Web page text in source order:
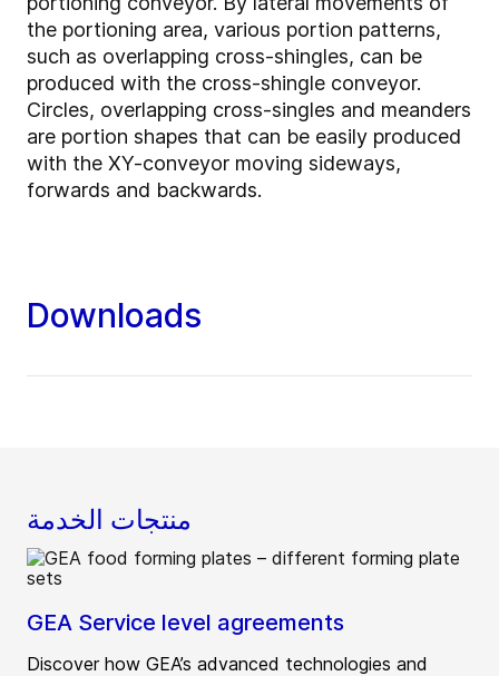
the portioning area, various portion patterns,
such as overlapping cross-shingles, can be
produced with the cross-shingle conveyor.
Circles, overlapping cross-singles and meanders
are portion shapes that can be easily produced
with the XY-conveyor moving sideways,
forwards and backwards.
Downloads
منتجات الخدمة
GEA Service level agreements
Discover how GEA’s advanced technologies and